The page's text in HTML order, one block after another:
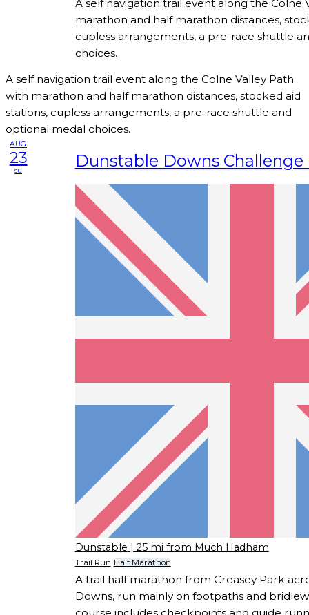
A self navigation trail event along the Colne
marathon and half marathon distances,
cupless arrangements, a pre-race shuttle
choices.
A self navigation trail event along the Colne Valley Path
with marathon and half marathon distances, stocked aid
stations, cupless arrangements, a pre-race shuttle and
optional medal choices.
AUG
23
su Dunstable Downs
Dunstable | 25 mi from Much Hadham
Trail Run Half Marathon
A trail half marathon from Creasey Park
Downs, run mainly on footpaths and